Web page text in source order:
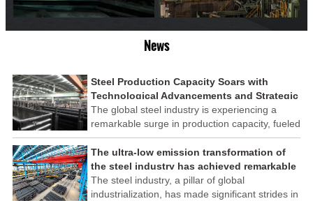
News
Steel Production Capacity Soars with
Technological Advancements and Strategic
Investments
The global steel industry is experiencing a
remarkable surge in production capacity, fueled
by technological advancements and strategic
investments across the sector. This upswing
underscores the industry's resilience and its
ability to adapt to the evolving demands of
modern economies.
The ultra-low emission transformation of
the steel industry has achieved remarkable
results
The steel industry, a pillar of global
industrialization, has made significant strides in